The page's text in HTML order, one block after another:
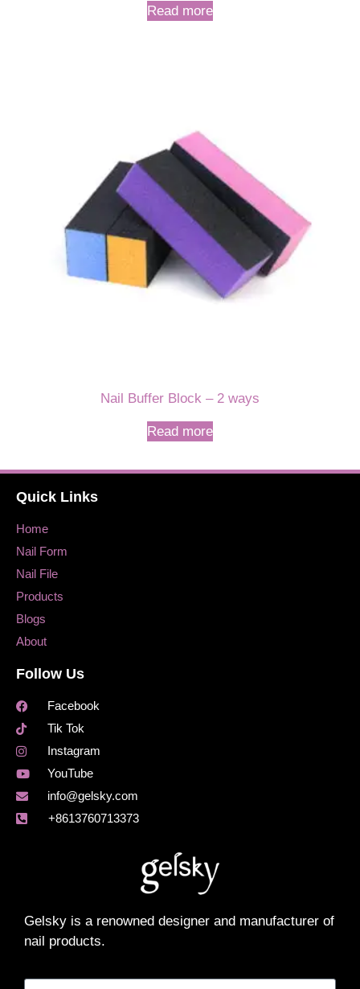
Read more
Nail Buffer Block – 2 ways
Read more
Quick Links
Home
Nail Form
Nail File
Products
Blogs
About
Follow Us
Facebook
Tik Tok
Instagram
YouTube
info@gelsky.com
+8613760713373
Gelsky is a renowned designer and manufacturer of
nail products.